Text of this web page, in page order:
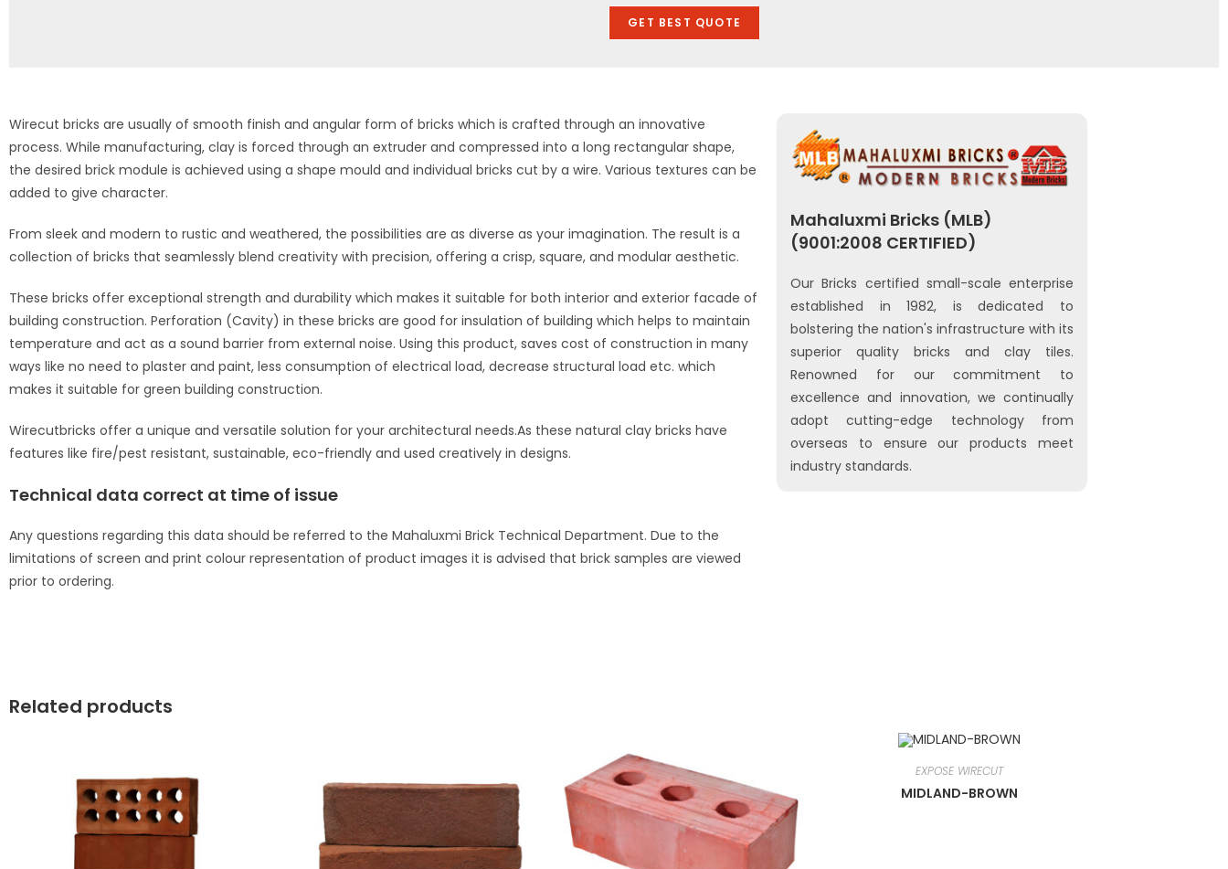
GET BEST QUOTE
Wirecut bricks are usually of smooth finish and angular form of bricks which is crafted through an innovative
process. While manufacturing, clay is forced through an extruder and compressed into a long rectangular shape,
the desired brick module is achieved using a shape mould and individual bricks cut by a wire. Various textures can be
added to give character.
From sleek and modern to rustic and weathered, the possibilities are as diverse as your imagination. The result is a
collection of bricks that seamlessly blend creativity with precision, offering a crisp, square, and modular aesthetic.
These bricks offer exceptional strength and durability which makes it suitable for both interior and exterior facade of
building construction. Perforation (Cavity) in these bricks are good for insulation of building which helps to maintain
temperature and act as a sound barrier from external noise. Using this product, saves cost of construction in many
ways like no need to plaster and paint, less consumption of electrical load, decrease structural load etc. which
makes it suitable for green building construction.
Wirecutbricks offer a unique and versatile solution for your architectural needs.As these natural clay bricks have
features like fire/pest resistant, sustainable, eco-friendly and used creatively in designs.
Technical data correct at time of issue
Any questions regarding this data should be referred to the Mahaluxmi Brick Technical Department. Due to the
limitations of screen and print colour representation of product images it is advised that brick samples are viewed
prior to ordering.
Mahaluxmi Bricks (MLB)
(9001:2008 CERTIFIED)
Our Bricks certified small-scale enterprise
established in 1982, is dedicated to
bolstering the nation's infrastructure with its
superior quality bricks and clay tiles.
Renowned for our commitment to
excellence and innovation, we continually
adopt cutting-edge technology from
overseas to ensure our products meet
industry standards.
Related products
EXPOSE WIRECUT
MIDLAND-BROWN